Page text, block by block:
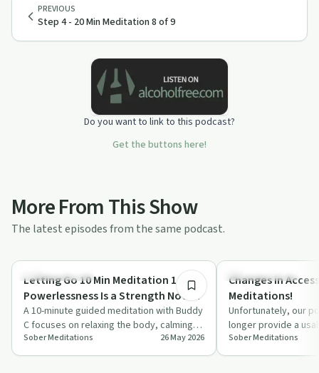
PREVIOUS
Step 4 - 20 Min Meditation 8 of 9
Do you want to link to this podcast?
Get the buttons here!
More From This Show
The latest episodes from the same podcast.
Mindful Recovery
Letting Go 10 Min Meditation 1 of 7 |
Powerlessness Is a Strength Not a
Weakness!
A 10-minute guided meditation with Buddy
C focuses on relaxing the body, calming
the mind, and rethinking powerlessness…
Sober Meditations 26 May 2026
Mindful Recovery
Changes in
Meditations!
Unfortunately, our
longer provide a
meditations
Sober Meditations